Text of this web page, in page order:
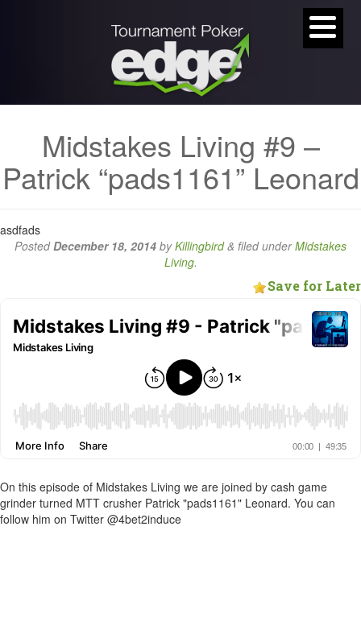
Midstakes Living #9 –
Patrick “pads1161” Leonard
asdfads
PostedDecember 18, 2014 byKillingbird & filed underMidstakes
Living.
Save for Later
On this episode of Midstakes Living we are joined by cash game
grinder turned MTT crusher Patrick "pads1161" Leonard. You can
follow him on Twitter @4bet2induce